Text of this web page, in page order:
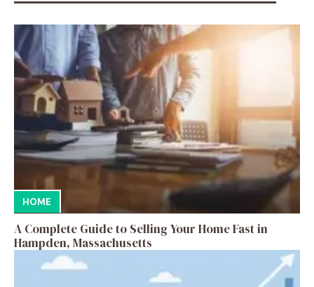
HOME
A Complete Guide to Selling Your Home Fast in
Hampden, Massachusetts